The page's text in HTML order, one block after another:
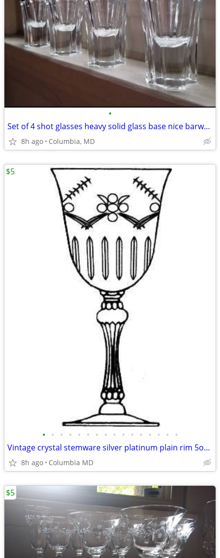
•
Set of 4 shot glasses heavy solid glass base nice barware 4 man cave
8h ago Columbia, MD
• • • • • • • • • • • • • • • •
Vintage crystal stemware silver platinum plain rim 5oz 2.5oz
8h ago Columbia MD
$5
$5